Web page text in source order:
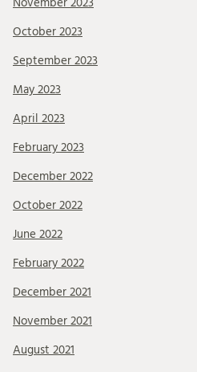
November 2023
October 2023
September 2023
May 2023
April 2023
February 2023
December 2022
October 2022
June 2022
February 2022
December 2021
November 2021
August 2021